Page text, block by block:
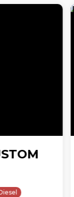
SPORTAGE
CRDi 1 Euro 6 (s/s) 5dr
Mls